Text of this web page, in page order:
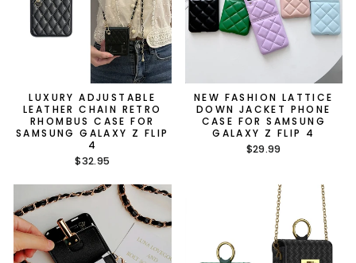
LUXURY ADJUSTABLE
LEATHER CHAIN RETRO
RHOMBUS CASE FOR
SAMSUNG GALAXY Z FLIP
4
$32.95
NEW FASHION LATTICE
DOWN JACKET PHONE
CASE FOR SAMSUNG
GALAXY Z FLIP 4
$29.99